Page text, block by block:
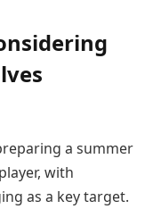
a summer
with
as a key target.